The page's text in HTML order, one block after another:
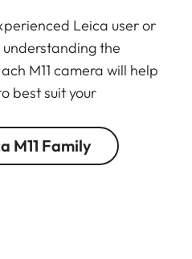
Leica user or
the
M11 camera will help
best suit your
M11 Family